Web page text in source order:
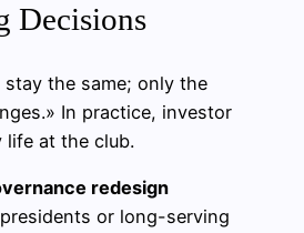
Decisions
stay the same; only the
In practice, investor
at the club.
redesign
or long-serving